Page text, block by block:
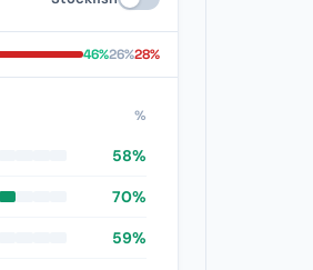
46%26%28%
%
58%
70%
59%